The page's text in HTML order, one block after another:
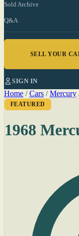
Sold Archive
Q&A
SELL YOUR
SIGN IN
Home / Cars / Mercury
FEATURED
1968